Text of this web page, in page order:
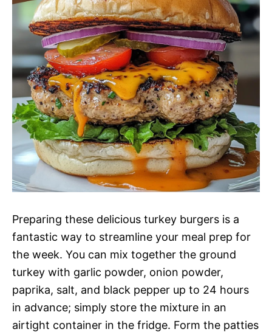
Preparing these delicious turkey burgers is a
fantastic way to streamline your meal prep for
the week. You can mix together the ground
turkey with garlic powder, onion powder,
paprika, salt, and black pepper up to 24 hours
in advance; simply store the mixture in an
airtight container in the fridge. Form the patties